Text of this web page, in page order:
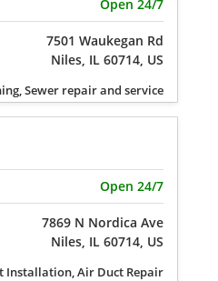
Open 24/7
7501 Waukegan Rd
Niles, IL 60714, US
Sewer repair and service
Open 24/7
7869 N Nordica Ave
Niles, IL 60714, US
Installation, Air Duct Repair